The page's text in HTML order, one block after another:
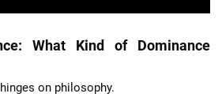
What Kind of Dominance
on philosophy.